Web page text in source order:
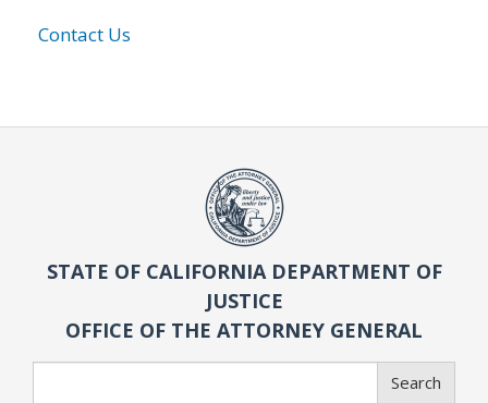
Contact Us
STATE OF CALIFORNIA DEPARTMENT OF
JUSTICE
OFFICE OF THE ATTORNEY GENERAL
Search